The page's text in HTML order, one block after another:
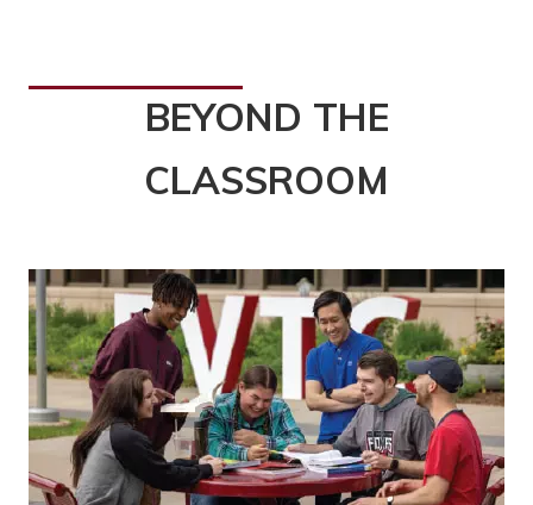
BEYOND THE
CLASSROOM